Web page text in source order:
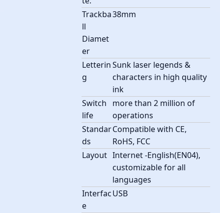
Trackba
ll
Diamet
er
38mm
Letterin
g
Sunk laser legends &
characters in high quality
ink
Switch
life
more than 2 million of
operations
Standar
ds
Compatible with CE,
RoHS, FCC
Layout Internet -English(EN04),
customizable for all
languages
Interfac
e
USB